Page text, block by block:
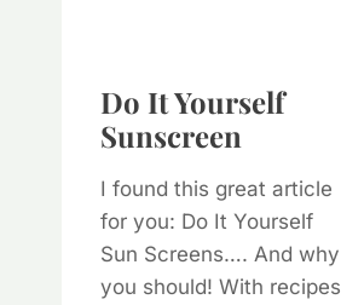
Do It Yourself
Sunscreen
I found this great article
for you: Do It Yourself
Sun Screens…. And why
you should! With recipes